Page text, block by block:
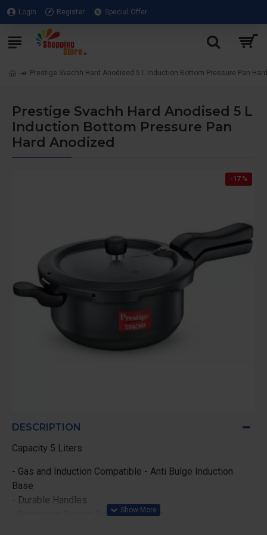
Login Register Special Offer
Prestige Svachh Hard Anodised 5 L Induction Bottom Pressure Pan
Prestige Svachh Hard Anodised 5 L
Induction Bottom Pressure Pan
Hard Anodized
-17 %
DESCRIPTION
Capacity 5 Liters
- Gas and Induction Compatible - Anti Bulge Induction
Base
- Durable Handles
- Controlled Gasket Release System